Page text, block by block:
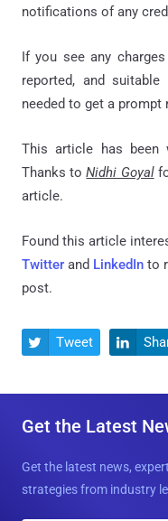
notifications of any
If you see any
reported, and
needed to get a prompt
This article has been
Thanks toNidhi Goyal
article.
Found this article
Twitter and LinkedIn to
post.
 Tweet 
Get the Latest
Get the latest news,
strategies from industry